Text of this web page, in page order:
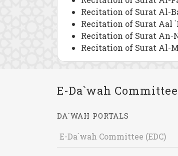
Recitation of Surat Al-
Recitation of Surat Aal
Recitation of Surat An-
Recitation of Surat Al-
E-Da`wah
DA`WAH PORTALS
E-Da`wah Committee (EDC)